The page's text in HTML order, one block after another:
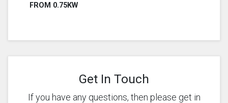
FROM 0.75KW
Get In Touch
If you have any questions, then please get in